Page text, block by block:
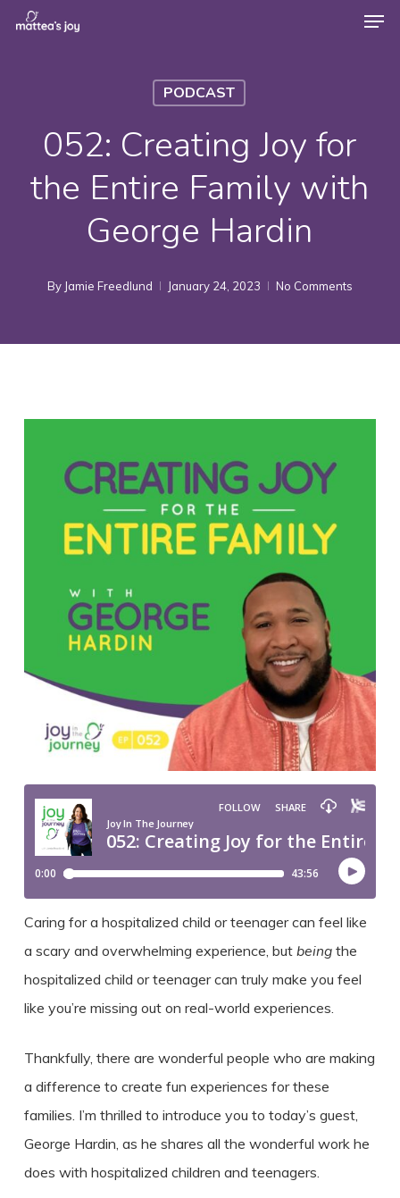
PODCAST
052: Creating Joy for
the Entire Family with
George Hardin
By Jamie Freedlund January 24, 2023 No Comments
Caring for a hospitalized child or teenager can feel like
a scary and overwhelming experience, but being the
hospitalized child or teenager can truly make you feel
like you’re missing out on real-world experiences.
Thankfully, there are wonderful people who are making
a difference to create fun experiences for these
families. I’m thrilled to introduce you to today’s guest,
George Hardin, as he shares all the wonderful work he
does with hospitalized children and teenagers.